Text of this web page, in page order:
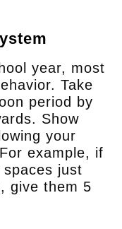
year, most
Take
period by
Show
your
example, if
just
give them 5